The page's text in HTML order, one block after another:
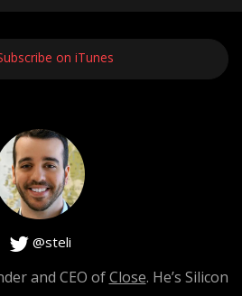
a topic once in a while that gets
kind of a personal experience
on iTunes
@steli
and CEO ofClose. He’s Silicon